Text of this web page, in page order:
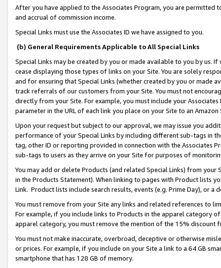
After you have applied to the Associates Program, you are permitted
and accrual of commission income.
Special Links must use the Associates ID we have assigned to you.
(b) General Requirements Applicable to All Special Links
Special Links may be created by you or made available to you by us.
cease displaying those types of links on your Site. You are solely
and for ensuring that Special Links (whether created by you or
track referrals of our customers from your Site. You must not
directly from your Site. For example, you must include your
parameter in the URL of each link you place on your Site to an
Upon your request but subject to our approval, we may issue you
performance of your Special Links by including different sub-tags in
tag, other ID or reporting provided in connection with the Associates
sub-tags to users as they arrive on your Site for purposes of
You may add or delete Products (and related Special Links) from
in the Products Statement). When linking to pages with Product lists
Link. Product lists include search results, events (e.g. Prime Day), or a
You must remove from your Site any links and related references to
For example, if you include links to Products in the apparel category
apparel category, you must remove the mention of the 15% discount
You must not make inaccurate, overbroad, deceptive or otherwise
or prices. For example, if you include on your Site a link to a 64 GB
smartphone that has 128 GB of memory.